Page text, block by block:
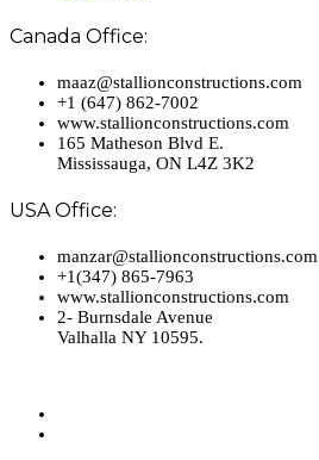
Canada Office:
maaz@stallionconstructions.com
+1 (647) 862-7002
www.stallionconstructions.com
165 Matheson Blvd E.
Mississauga, ON L4Z 3K2
USA Office:
manzar@stallionconstructions.com
+1(347) 865-7963
www.stallionconstructions.com
2- Burnsdale Avenue
Valhalla NY 10595.